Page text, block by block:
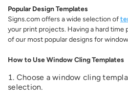
Popular Design Templates
Signs.com offers a wide selection of
your print projects. Having a hard time
of our most popular designs for
How to Use Window Cling Templates
Choose a window cling
selection.